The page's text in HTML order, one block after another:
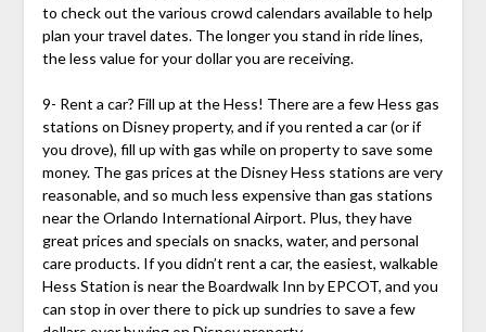
to check out the various crowd calendars available to help
plan your travel dates. The longer you stand in ride lines,
the less value for your dollar you are receiving.
9- Rent a car? Fill up at the Hess! There are a few Hess gas
stations on Disney property, and if you rented a car (or if
you drove), fill up with gas while on property to save some
money. The gas prices at the Disney Hess stations are very
reasonable, and so much less expensive than gas stations
near the Orlando International Airport. Plus, they have
great prices and specials on snacks, water, and personal
care products. If you didn’t rent a car, the easiest, walkable
Hess Station is near the Boardwalk Inn by EPCOT, and you
can stop in over there to pick up sundries to save a few